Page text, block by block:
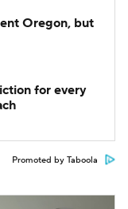
Oregon, but
for every
Promoted by Taboola